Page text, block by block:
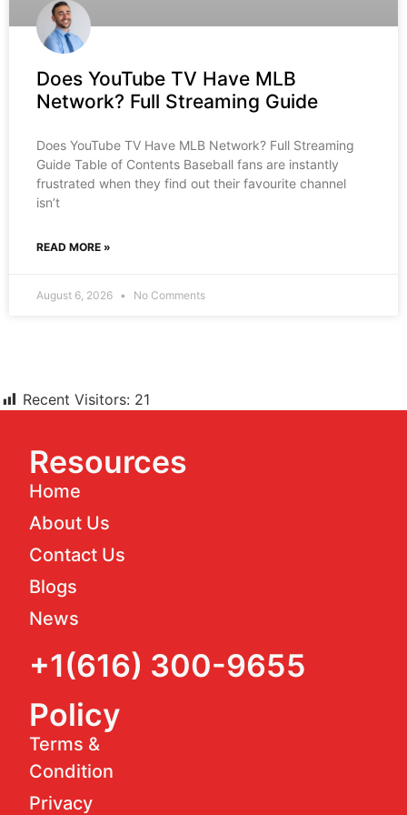
Does YouTube TV Have MLB
Network? Full Streaming Guide
Does YouTube TV Have MLB Network? Full Streaming
Guide Table of Contents Baseball fans are instantly
frustrated when they find out their favourite channel
isn’t
READ MORE »
August 6, 2026 No Comments
Recent Visitors: 21
Resources
Home
About Us
Contact Us
Blogs
News
+1(616) 300-9655
Policy
Terms &
Condition
Privacy